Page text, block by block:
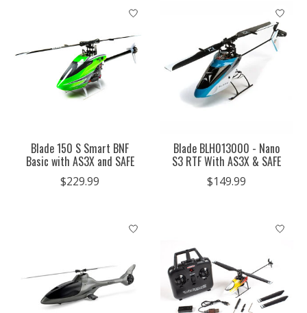
Blade 150 S Smart BNF
Basic with AS3X and SAFE
$229.99
Blade BLH013000 - Nano
S3 RTF With AS3X & SAFE
$149.99